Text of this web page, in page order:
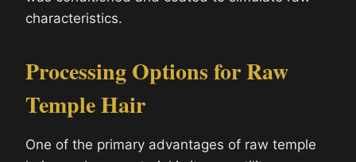
characteristics.
Processing Options for Raw
Temple Hair
One of the primary advantages of raw temple